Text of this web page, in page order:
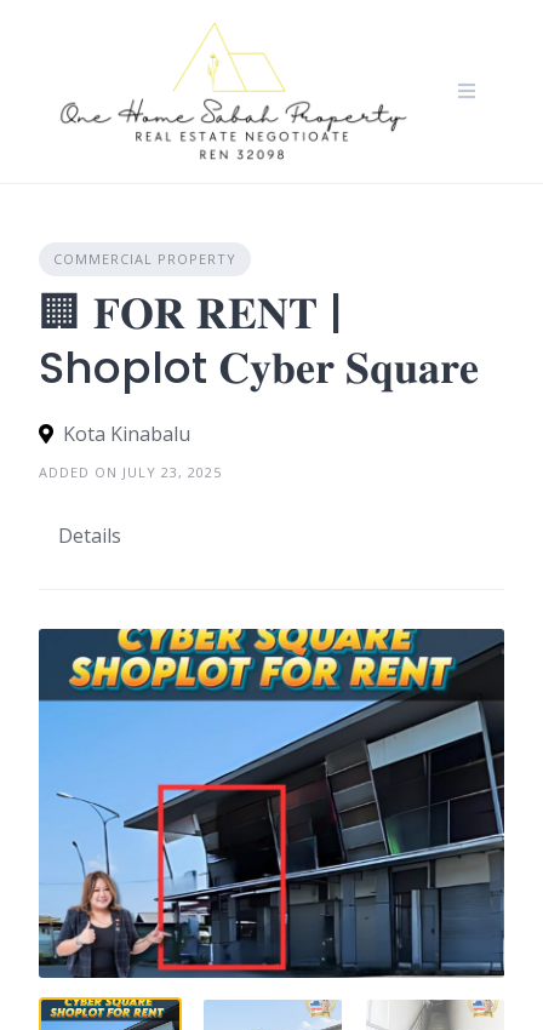
COMMERCIAL PROPERTY
🏢 𝐅𝐎𝐑 𝐑𝐄𝐍𝐓 |
Shoplot 𝐂𝐲𝐛𝐞𝐫 𝐒𝐪𝐮𝐚𝐫𝐞
Kota Kinabalu
ADDED ON JULY 23, 2025
Details